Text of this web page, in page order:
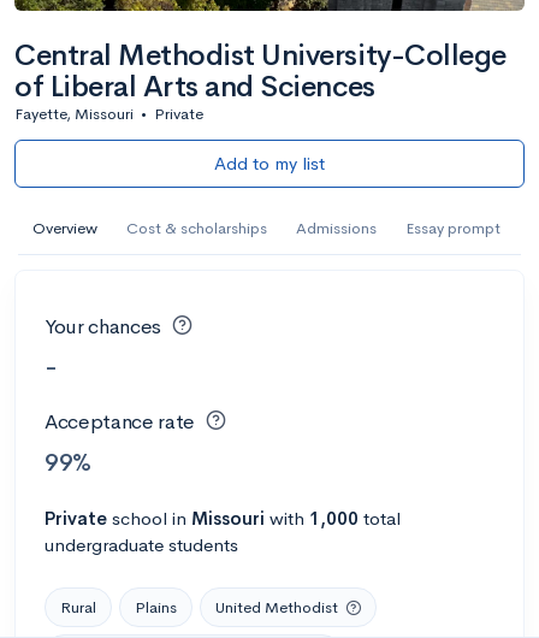
Central Methodist University-College
of Liberal Arts and Sciences
Fayette, Missouri • Private
Add to my list
Overview Cost & scholarships Admissions Essay prompt
Your chances
-
Acceptance rate
99%
Private school in Missouri with 1,000 total
undergraduate students
Rural Plains United Methodist